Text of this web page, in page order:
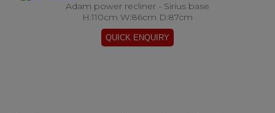
Adam power recliner - Sirius base
H:110cm W:86cm D:87cm